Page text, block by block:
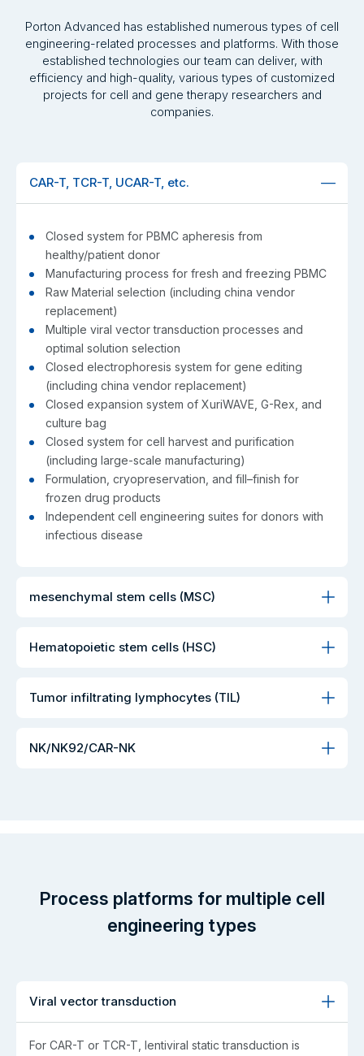
Porton Advanced has established numerous types of cell
engineering-related processes and platforms. With those
established technologies our team can deliver, with
efficiency and high-quality, various types of customized
projects for cell and gene therapy researchers and
companies.
CAR-T, TCR-T, UCAR-T, etc.
Closed system for PBMC apheresis from
healthy/patient donor
Manufacturing process for fresh and freezing PBMC
Raw Material selection (including china vendor
replacement)
Multiple viral vector transduction processes and
optimal solution selection
Closed electrophoresis system for gene editing
(including china vendor replacement)
Closed expansion system of XuriWAVE, G-Rex, and
culture bag
Closed system for cell harvest and purification
(including large-scale manufacturing)
Formulation, cryopreservation, and fill–finish for
frozen drug products
Independent cell engineering suites for donors with
infectious disease
mesenchymal stem cells (MSC)
Hematopoietic stem cells (HSC)
Tumor infiltrating lymphocytes (TIL)
NK/NK92/CAR-NK
Process platforms for multiple cell
engineering types
Viral vector transduction
For CAR-T or TCR-T, lentiviral static transduction is